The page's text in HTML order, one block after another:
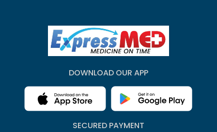
DOWNLOAD OUR APP
SECURED PAYMENT